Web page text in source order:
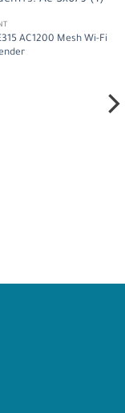
AC1200 Mesh Wi-Fi